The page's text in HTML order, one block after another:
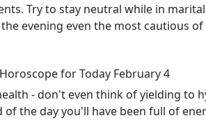
Try to stay neutral while in
evening even the most cautious
for Today February 4
- don't even think of yielding to
the day you'll have been full of